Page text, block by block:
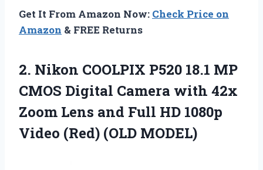
Get It From Amazon Now: Check Price on
Amazon & FREE Returns
2. Nikon COOLPIX P520 18.1 MP
CMOS Digital Camera with 42x
Zoom Lens and Full HD 1080p
Video (Red) (OLD MODEL)